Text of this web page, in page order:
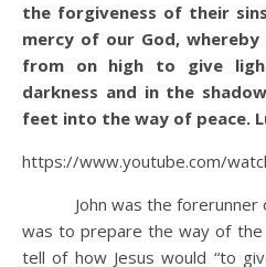
the forgiveness of their
mercy of our God,
from on high to give
darkness and in the
feet into the way of peace.
https://www.youtube.com/
John was the forerunner of
was to prepare the way of the
tell of how Jesus would “to